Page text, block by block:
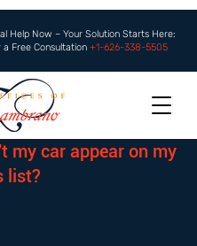
Help Now – Your Solution Starts Here:
a Free Consultation +1-626-338-5505
my car appear on my
list?